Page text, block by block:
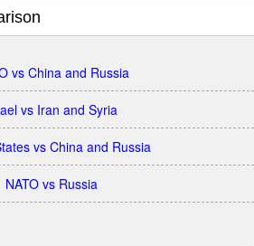
vs China and Russia
vs Iran and Syria
vs China and Russia
NATO vs Russia